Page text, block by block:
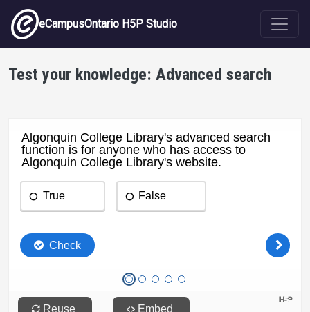
Skip to main content
eCampusOntario H5P Studio
Test your knowledge: Advanced search